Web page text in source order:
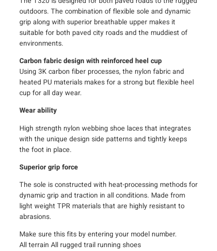
S
h
o
u
a
n
t
i
y
outdoors. The combination of flexible sole and dynamic
grip along with superior breathable upper makes it
suitable for both paved city roads and the muddiest of
environments.
Carbon fabric design with reinforced heel cup
Using 3K carbon fiber processes, the nylon fabric and
heated PU materials makes for a strong but flexible heel
cup for all day wear.
Wear ability
High strength nylon webbing shoe laces that integrates
with the unique design side patterns and tightly keeps
the foot in place.
Superior grip force
The sole is constructed with heat-processing methods for
dynamic grip and traction in all conditions. Made from
light weight TPR materials that are highly resistant to
abrasions.
Make sure this fits by entering your model number.
All terrain All rugged trail running shoes